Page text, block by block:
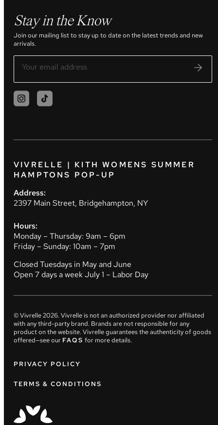
Stay in the Know
Join our mailing list to stay up to date on the latest trends and new
arrivals.
VIVRELLE | KITH WOMENS SUMMER
HAMPTONS POP-UP
Address:
2397 Main Street, Bridgehampton, NY
Hours:
Monday – Thursday: 9am – 6pm
Friday – Sunday: 10am – 7pm
Closed Tuesdays in May and June
Open 7 days a week July 1 – Labor Day
© Vivrelle2026. Vivrelle is not an authorized provider nor affiliated
with any third-party brand. Brands are not responsible for any
product on the website. Vivrelle guarantees the authenticity of goods
offered—see our FAQS for more details.
PRIVACY POLICY
TERMS & CONDITIONS